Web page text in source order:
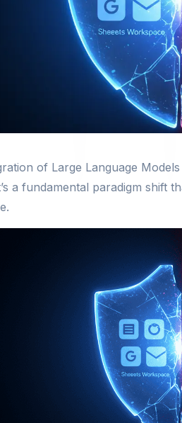
of Large Language
a fundamental paradigm shift